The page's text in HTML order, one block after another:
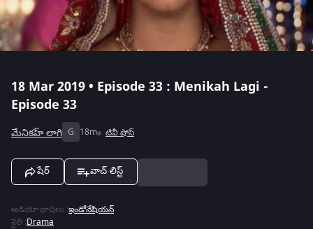
18 Mar 2019 • Episode 33 : Menikah Lagi -
Episode 33
మేనికహ్ లాగి G 18m టివీ షోస్
షేర్ వాచ్ లిస్ట్
ఆడియో భాషలు :ఇండోనేషియన్
శైలి :Drama